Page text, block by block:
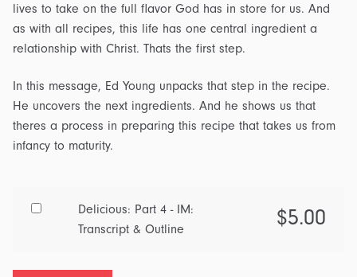
lives to take on the full flavor God has in store for us. And
as with all recipes, this life has one central ingredient a
relationship with Christ. Thats the first step.
In this message, Ed Young unpacks that step in the recipe.
He uncovers the next ingredients. And he shows us that
theres a process in preparing this recipe that takes us from
infancy to maturity.
Delicious:
Delicious: Part 4 - IM:
Transcript & Outline
$5.00